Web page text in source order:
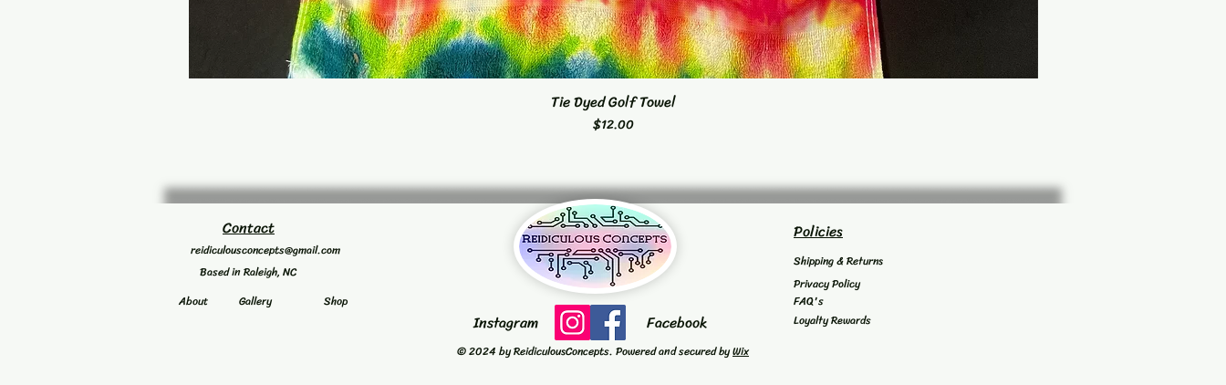
Quick View
Tie Dyed Golf Towel
Price
$12.00
Contact
reidiculousconcepts@gmail.com
Based in Raleigh, NC
About
Gallery Shop
Instagram Facebook
Policies
Shipping & Returns
Privacy Policy
FAQ's
Loyalty Rewards
© 2024 by ReidiculousConcepts. Powered and secured byWix